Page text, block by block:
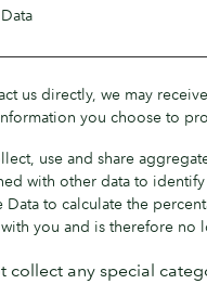
us directly, we may
you choose to
use and share
with other data to
Data to calculate the
you and is therefore no
collect any special